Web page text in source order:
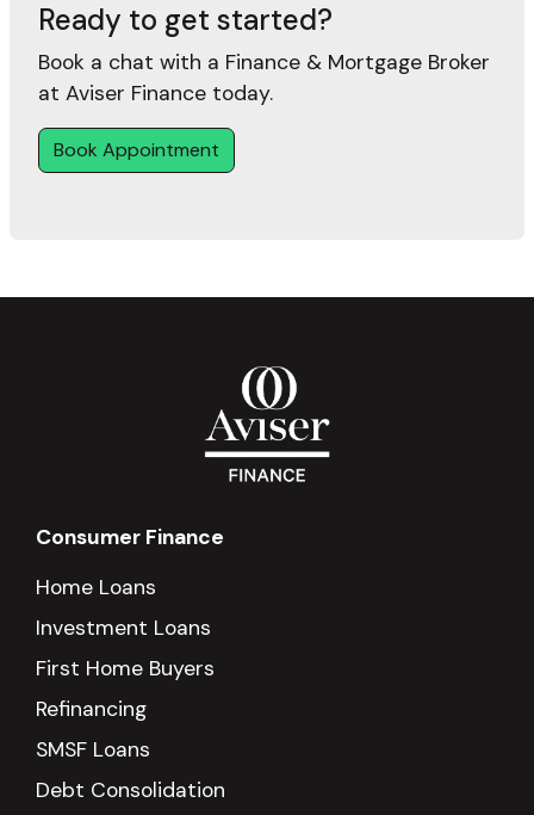
Ready to get started?
Book a chat with a Finance & Mortgage Broker
at Aviser Finance today.
Book Appointment
Consumer Finance
Home Loans
Investment Loans
First Home Buyers
Refinancing
SMSF Loans
Debt Consolidation